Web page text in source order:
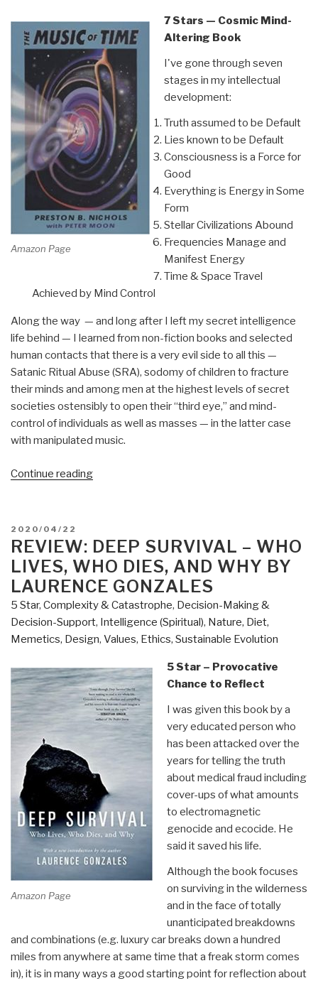
Amazon Page
7 Stars — Cosmic Mind-
Altering Book
I've gone through seven
stages in my intellectual
development:
Truth assumed to be Default
Lies known to be Default
Consciousness is a Force for
Good
Everything is Energy in Some
Form
Stellar Civilizations Abound
Frequencies Manage and
Manifest Energy
Time & Space Travel
Achieved by Mind Control
Along the way — and long after I left my secret intelligence
life behind — I learned from non-fiction books and selected
human contacts that there is a very evil side to all this —
Satanic Ritual Abuse (SRA), sodomy of children to fracture
their minds and among men at the highest levels of secret
societies ostensibly to open their “third eye,” and mind-
control of individuals as well as masses — in the latter case
with manipulated music.
Continue reading“Review:
Time
by
Preston
B.
Nichols
with
Peter
POSTED
ON
2020/04/22
REVIEW: DEEP SURVIVAL – WHO
LIVES, WHO DIES, AND WHY BY
LAURENCE GONZALES
5 Star, Complexity & Catastrophe, Decision-Making &
Decision-Support, Intelligence (Spiritual), Nature, Diet,
Memetics, Design, Values, Ethics, Sustainable Evolution
Amazon Page
5 Star – Provocative
Chance to Reflect
I was given this book by a
very educated person who
has been attacked over the
years for telling the truth
about medical fraud including
cover-ups of what amounts
to electromagnetic
genocide and ecocide. He
said it saved his life.
Although the book focuses
on surviving in the wilderness
and in the face of totally
unanticipated breakdowns
and combinations (e.g. luxury car breaks down a hundred
miles from anywhere at same time that a freak storm comes
in), it is in many ways a good starting point for reflection about